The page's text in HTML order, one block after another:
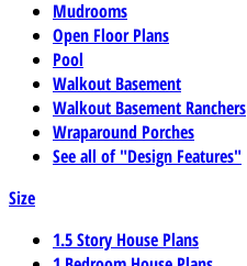
Mudrooms
Open Floor Plans
Pool
Walkout Basement
Walkout Basement Ranchers
Wraparound Porches
See all of "Design Features"
Size
1.5 Story House Plans